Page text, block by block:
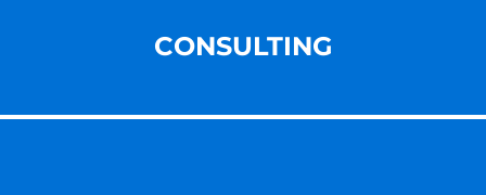
CONSULTING